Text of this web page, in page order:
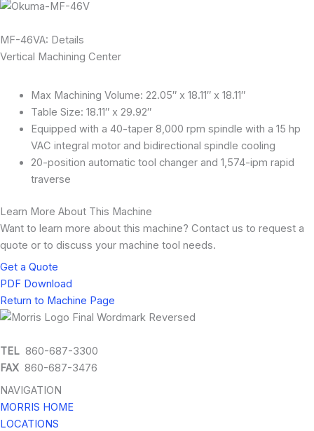
MF-46VA: Details
Vertical Machining Center
Max Machining Volume: 22.05″ x 18.11″ x 18.11″
Table Size: 18.11″ x 29.92″
Equipped with a 40-taper 8,000 rpm spindle with a 15 hp
VAC integral motor and bidirectional spindle cooling
20-position automatic tool changer and 1,574-ipm rapid
traverse
Learn More About This Machine
Want to learn more about this machine? Contact us to request a
quote or to discuss your machine tool needs.
Get a Quote
PDF Download
Return to Machine Page
TEL 860-687-3300
FAX 860-687-3476
NAVIGATION
MORRIS HOME
LOCATIONS